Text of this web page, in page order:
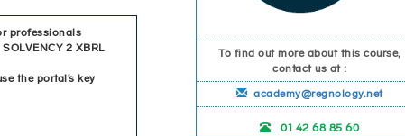
professionals
2 XBRL
the portal’s key
To find out more about this course,
contact us at :
academy@regnology.net
01 42 68 85 60